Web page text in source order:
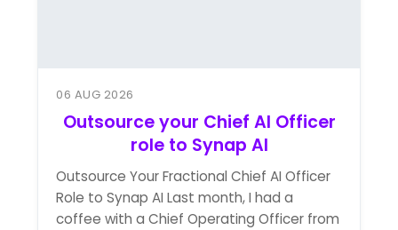
06 AUG 2026
Outsource your Chief AI Officer
role to Synap AI
Outsource Your Fractional Chief AI Officer
Role to Synap AI Last month, I had a
coffee with a Chief Operating Officer from